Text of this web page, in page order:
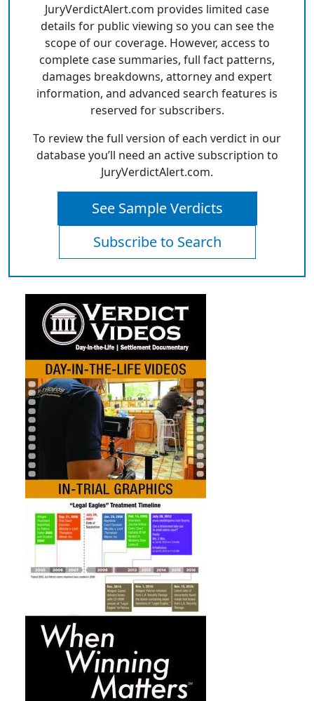
JuryVerdictAlert.com provides limited case
details for public viewing so you can see the
scope of our coverage. However, access to
complete case summaries, full fact patterns,
damages breakdowns, attorney and expert
information, and advanced search features is
reserved for subscribers.
To review the full version of each verdict in our
database you’ll need an active subscription to
JuryVerdictAlert.com.
See Sample Verdicts
Subscribe to Search